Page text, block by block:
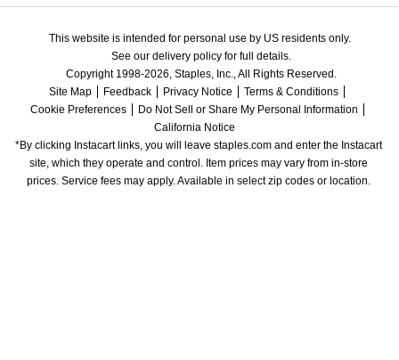
This website is intended for personal use by US residents only.
See our delivery policy for full details.
Copyright 1998-2026, Staples, Inc., All Rights Reserved.
Site Map
Feedback Privacy Notice
Terms & Conditions
Cookie Preferences
Do Not Sell or Share My Personal Information
California Notice
*By clicking Instacart links, you will leave staples.com and enter the Instacart
site, which they operate and control. Item prices may vary from in-store
prices. Service fees may apply. Available in select zip codes or location.